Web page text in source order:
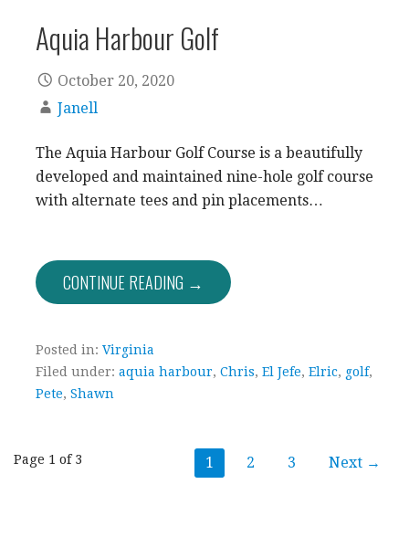
Aquia Harbour Golf
October 20, 2020
Janell
The Aquia Harbour Golf Course is a beautifully
developed and maintained nine-hole golf course
with alternate tees and pin placements…
CONTINUE READING →
Posted in: Virginia
Filed under: aquia harbour, Chris, El Jefe, Elric, golf,
Pete, Shawn
Post
Page 1 of 3 1 2 3 Next →